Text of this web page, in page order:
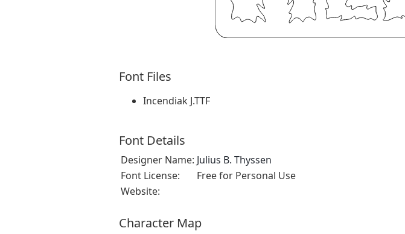
Font Files
Incendiak J.TTF
Font Details
Designer Name: Julius B. Thyssen
Font License:
Free for Personal Use
Website:
Character Map